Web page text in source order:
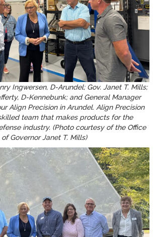
Ingwersen, D-Arundel; Gov. Janet T. Mills;
D-Kennebunk; and General Manager
Align Precision in Arundel. Align Precision
team that makes products for the
industry. (Photo courtesy of the Office
of Governor Janet T. Mills)